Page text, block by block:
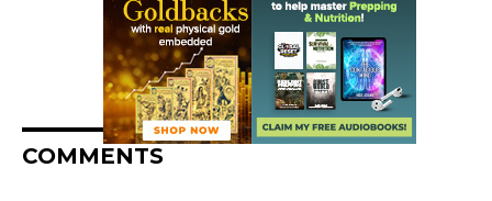
COMMENTS